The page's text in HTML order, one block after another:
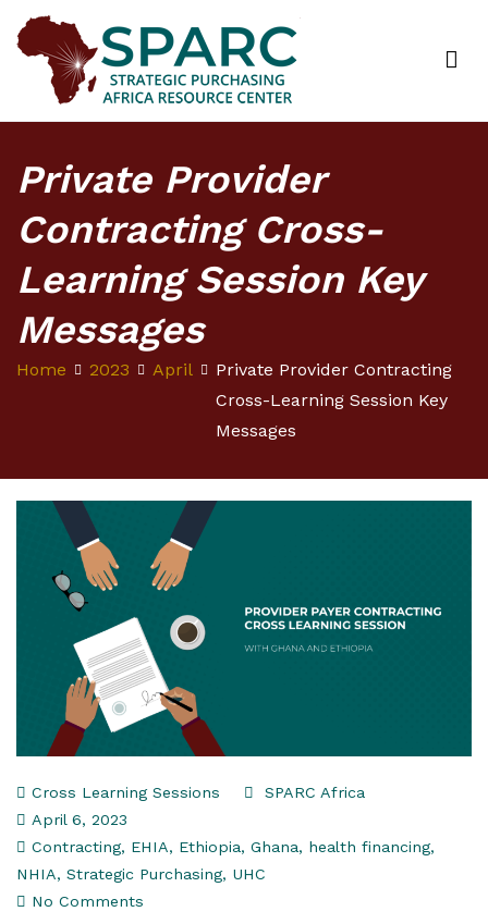
Strategic Purchasing Africa Resource Centre
Private Provider
Contracting Cross-
Learning Session Key
Messages
Home 2023 April
Private Provider Contracting
Cross-Learning Session Key
Messages
Cross Learning Sessions
SPARC Africa
April 6, 2023
Contracting, EHIA, Ethiopia, Ghana, health financing,
NHIA, Strategic Purchasing, UHC
No Comments